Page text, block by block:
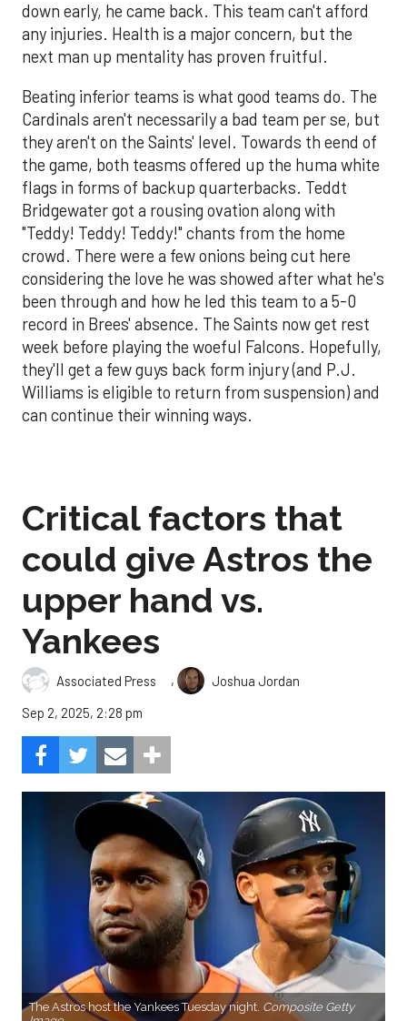
down early, he came back. This team can't afford
any injuries. Health is a major concern, but the
next man up mentality has proven fruitful.
Beating inferior teams is what good teams do. The
Cardinals aren't necessarily a bad team per se, but
they aren't on the Saints' level. Towards th eend of
the game, both teasms offered up the huma white
flags in forms of backup quarterbacks. Teddt
Bridgewater got a rousing ovation along with
"Teddy! Teddy! Teddy!" chants from the home
crowd. There were a few onions being cut here
considering the love he was showed after what he's
been through and how he led this team to a 5-0
record in Brees' absence. The Saints now get rest
week before playing the woeful Falcons. Hopefully,
they'll get a few guys back form injury (and P.J.
Williams is eligible to return from suspension) and
can continue their winning ways.
Critical factors that
could give Astros the
upper hand vs.
Yankees
Associated Press ,
Joshua Jordan
Sep 2, 2025, 2:28 pm
The Astros host the Yankees Tuesday night. Composite Getty